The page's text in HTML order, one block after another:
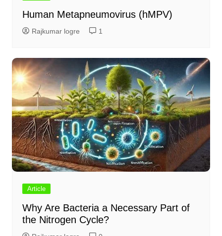
Human Metapneumovirus (hMPV)
Rajkumar logre 1
Article
Why Are Bacteria a Necessary Part of
the Nitrogen Cycle?